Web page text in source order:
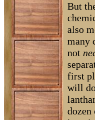
But
also
many
not
first
will
dozen